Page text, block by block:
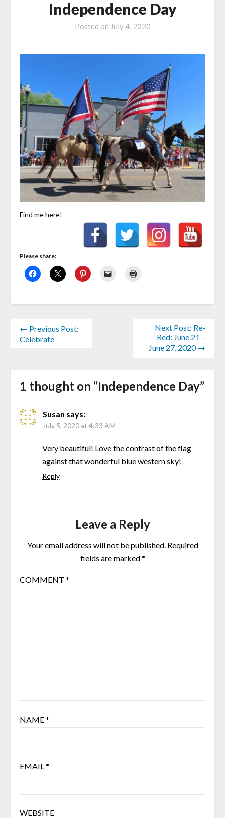
Independence Day
Posted on July 4, 2020
Find me here!
Please share:
← Previous Post:
Celebrate
Next Post: Re-
Red: June 21 –
June 27, 2020 →
1 thought on “Independence Day”
Susan says:
July 5, 2020 at 4:33 AM
Very beautiful! Love the contrast of the flag
against that wonderful blue western sky!
Reply
Leave a Reply
Your email address will not be published. Required
fields are marked*
COMMENT *
NAME*
EMAIL*
WEBSITE